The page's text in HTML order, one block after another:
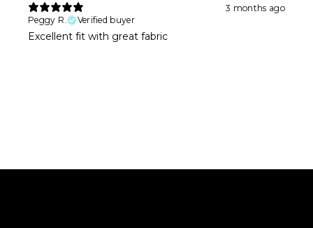
3 months ago
Peggy R.
Verified buyer
Excellent fit with great fabric